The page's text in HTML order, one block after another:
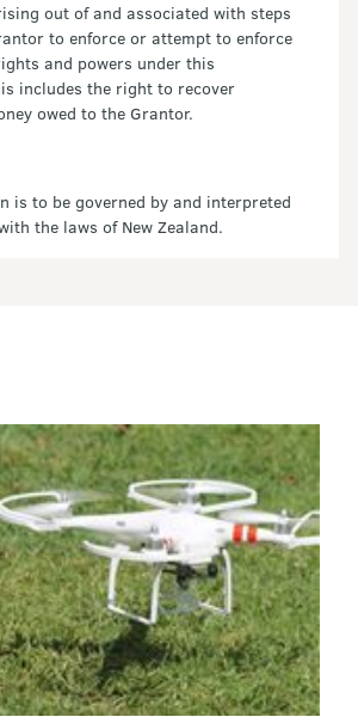
out of and associated with steps
to enforce or attempt to enforce
and powers under this
includes the right to recover
owed to the Grantor.
is to be governed by and interpreted
the laws of New Zealand.